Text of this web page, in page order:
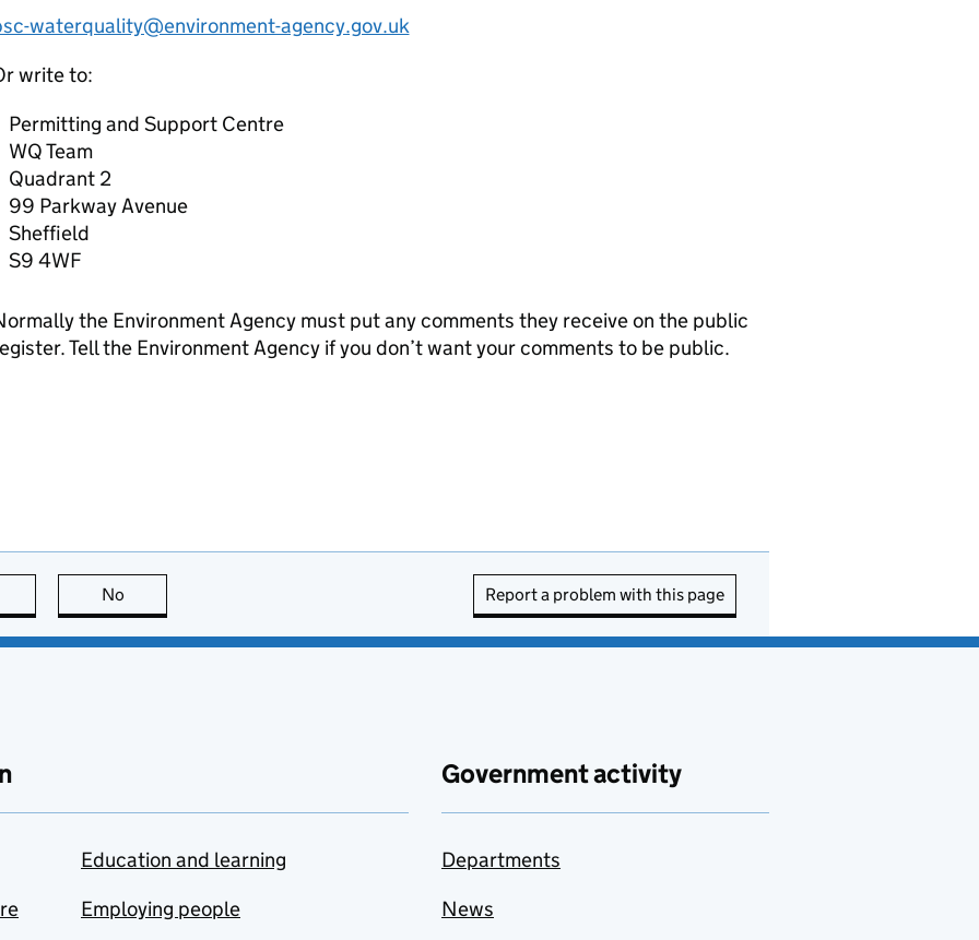
waterquality@environment-agency.gov.uk
write to:
Permitting and Support Centre
WQ Team
Quadrant 2
99 Parkway Avenue
Sheffield
S9 4WF
the Environment Agency must put any comments they receive on the public
Tell the Environment Agency if you don’t want your comments to be public.
this page is useful
No Report a problem with this page
Education and learning
Employing people
Government activity
Departments
News